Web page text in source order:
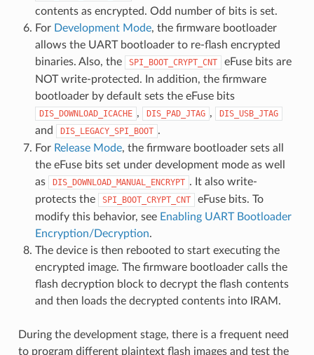
contents as encrypted. Odd number of bits is set.
For Development Mode, the firmware bootloader
allows the UART bootloader to re-flash encrypted
binaries. Also, the
SPI_BOOT_CRYPT_CNT
eFuse bits are
NOT write-protected. In addition, the firmware
bootloader by default sets the eFuse bits
DIS_DOWNLOAD_ICACHE , DIS_PAD_JTAG , DIS_USB_JTAG
and DIS_LEGACY_SPI_BOOT .
For Release Mode, the firmware bootloader sets all
the eFuse bits set under development mode as well
as
DIS_DOWNLOAD_MANUAL_ENCRYPT . It also write-
protects the
SPI_BOOT_CRYPT_CNT
eFuse bits. To
modify this behavior, see Enabling UART Bootloader
Encryption/Decryption.
The device is then rebooted to start executing the
encrypted image. The firmware bootloader calls the
flash decryption block to decrypt the flash contents
and then loads the decrypted contents into IRAM.
During the development stage, there is a frequent need
to program different plaintext flash images and test the